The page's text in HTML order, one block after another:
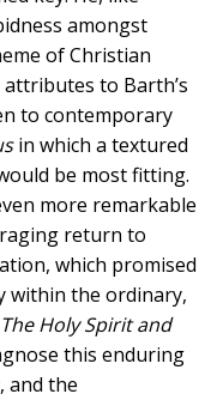
amongst
of Christian
to Barth’s
to contemporary
in which a textured
be most fitting.
more remarkable
return to
which promised
within the ordinary,
The Holy Spirit and
this enduring
and the